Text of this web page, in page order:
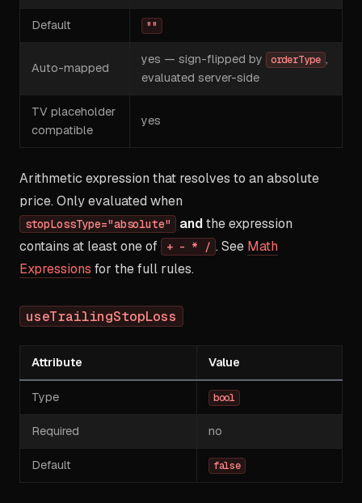
Default ""
Auto-mapped
yes — sign-flipped by orderType ,
evaluated server-side
TV placeholder
compatible
yes
Arithmetic expression that resolves to an absolute
price. Only evaluated when
stopLossType="absolute" andthe expression
contains at least one of
+ - * / . See Math
Expressions for the full rules.
useTrailingStopLoss
Attribute Value
Type bool
Required no
Default false